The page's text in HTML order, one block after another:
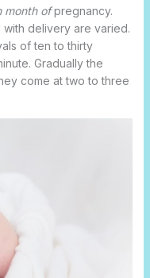
month ofpregnancy.
delivery are varied.
of ten to thirty
Gradually the
come at two to three